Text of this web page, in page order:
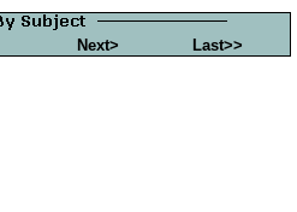
Next> Last>>